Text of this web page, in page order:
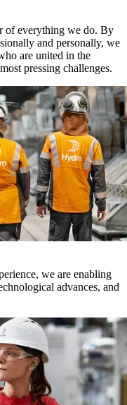
of everything we do. By
and personally, we
are united in the
pressing challenges.
we are enabling
advances, and